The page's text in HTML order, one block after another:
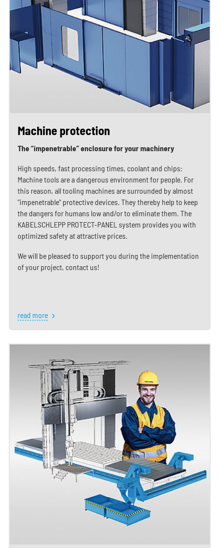
Machine protection
The “impenetrable” enclosure for your machinery
High speeds, fast processing times, coolant and chips:
Machine tools are a dangerous environment for people. For
this reason, all tooling machines are surrounded by almost
"impenetrable" protective devices. They thereby help to keep
the dangers for humans low and/or to eliminate them. The
KABELSCHLEPP PROTECT-PANEL system provides you with
optimized safety at attractive prices.
We will be pleased to support you during the implementation
of your project, contact us!
read more